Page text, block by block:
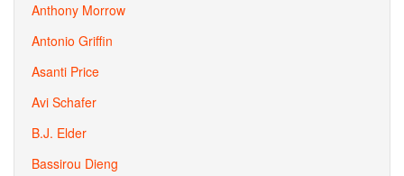
Anthony Morrow
Antonio Griffin
Asanti Price
Avi Schafer
B.J. Elder
Bassirou Dieng